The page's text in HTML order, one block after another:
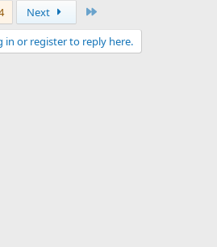
Next
in or register to reply here.